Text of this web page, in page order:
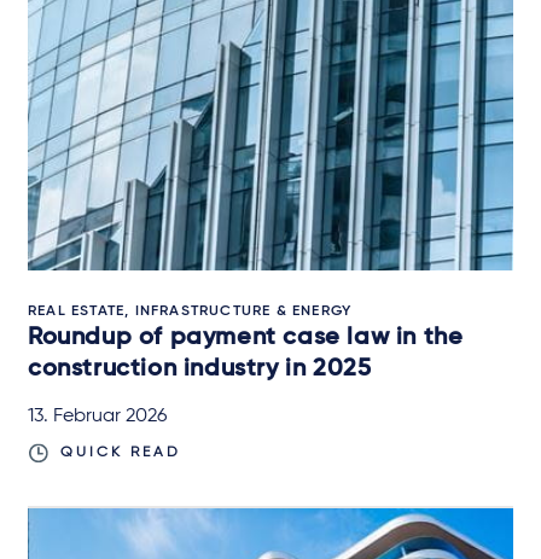
REAL ESTATE, INFRASTRUCTURE & ENERGY
Roundup of payment case law in the
construction industry in 2025
13. Februar 2026
QUICK READ